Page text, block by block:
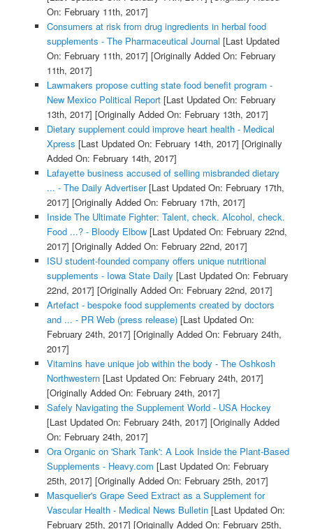
On: February 11th, 2017]
Consumers at risk from drug ingredients in herbal food
supplements - The Pharmaceutical Journal [Last Updated
On: February 11th, 2017] [Originally Added On: February
11th, 2017]
Lawmakers propose cutting state food benefit program -
New Mexico Political Report[Last Updated On: February
13th, 2017] [Originally Added On: February 13th, 2017]
Dietary supplement could improve heart health - Medical
Xpress [Last Updated On: February 14th, 2017] [Originally
Added On: February 14th, 2017]
Lafayette business accused of selling misbranded dietary
... - The Daily Advertiser[Last Updated On: February 17th,
2017] [Originally Added On: February 17th, 2017]
Inside The Ultimate Fighter: Talent, check. Alcohol, check.
Food ...? - Bloody Elbow[Last Updated On: February 22nd,
2017] [Originally Added On: February 22nd, 2017]
ISU student-founded company offers unique nutritional
supplements - Iowa State Daily [Last Updated On: February
22nd, 2017] [Originally Added On: February 22nd, 2017]
Artefact - bespoke food supplements created by doctors
and ... - PR Web (press release)[Last Updated On:
February 24th, 2017] [Originally Added On: February 24th,
2017]
Vitamins have unique job within the body - The Oshkosh
Northwestern[Last Updated On: February 24th, 2017]
[Originally Added On: February 24th, 2017]
Safely Navigating the Supplement World - USA Hockey
[Last Updated On: February 24th, 2017] [Originally Added
On: February 24th, 2017]
Ora Organic on 'Shark Tank': A Look Inside the Plant-Based
Supplements - Heavy.com [Last Updated On: February
25th, 2017] [Originally Added On: February 25th, 2017]
Masquelier's Grape Seed Extract as a Supplement for
Vascular Health - Medical News Bulletin[Last Updated On:
February 25th, 2017] [Originally Added On: February 25th,